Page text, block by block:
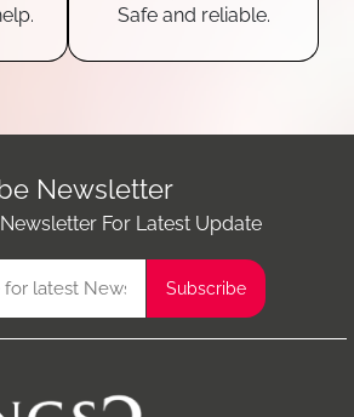
Safe and reliable.
Newsletter
For Latest Update